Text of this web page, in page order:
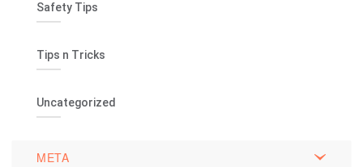
Safety Tips
Tips n Tricks
Uncategorized
META